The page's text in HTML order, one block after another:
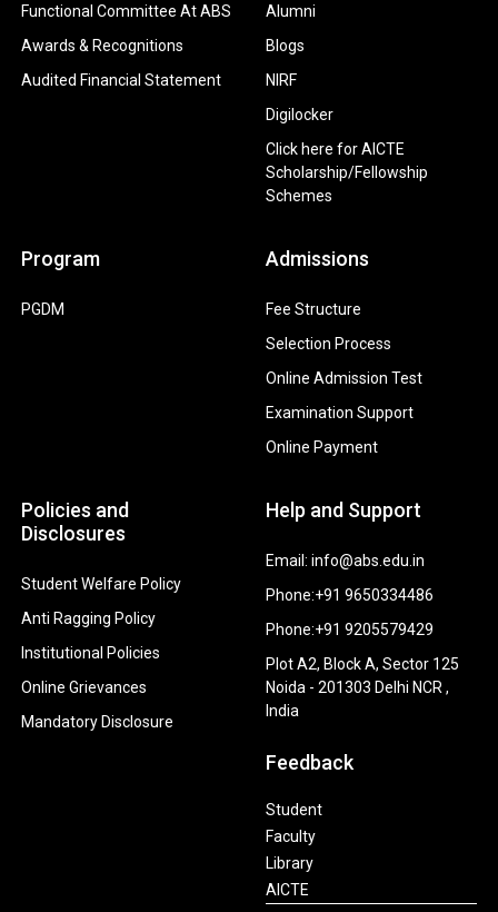
Functional Committee At ABS
Awards & Recognitions
Audited Financial Statement
Alumni
Blogs
NIRF
Digilocker
Click here for AICTE
Scholarship/Fellowship
Schemes
Program
PGDM
Admissions
Fee Structure
Selection Process
Online Admission Test
Examination Support
Online Payment
Policies and
Disclosures
Student Welfare Policy
Anti Ragging Policy
Institutional Policies
Online Grievances
Mandatory Disclosure
Help and Support
Email: info@abs.edu.in
Phone:+91 9650334486
Phone:+91 9205579429
Plot A2, Block A, Sector 125
Noida - 201303 Delhi NCR ,
India
Feedback
Student
Faculty
Library
AICTE